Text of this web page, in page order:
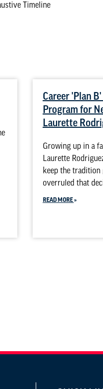
Timeline
Career 'Plan
Program for
Laurette
Growing up in a
Laurette
keep the tradition
overruled that
READ MORE